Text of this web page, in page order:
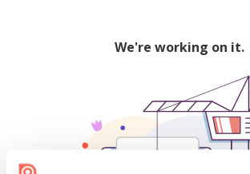
We're working on it.